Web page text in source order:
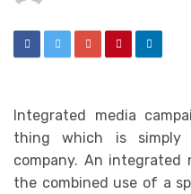
Integrated media
thing which is simply
company. An integrated
the combined use of a